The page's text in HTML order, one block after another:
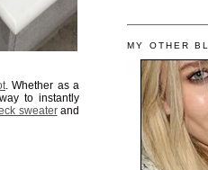
. Whether as a
to instantly
sweaterand
MY OTHER